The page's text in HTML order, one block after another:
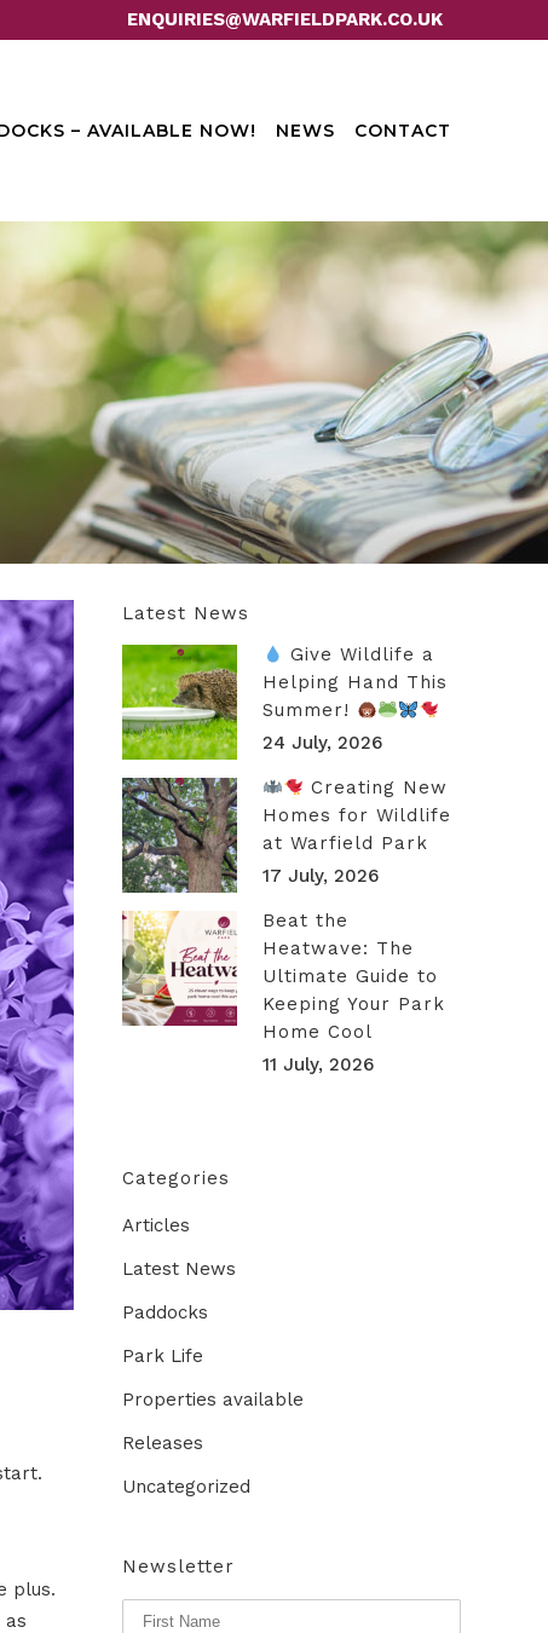
ENQUIRIES@WARFIELDPARK.CO.UK
– AVAILABLE NOW! NEWS CONTACT
plus.
as
Latest News
Give Wildlife a
Helping Hand This
Summer!
24 July, 2026
Creating New
Homes for Wildlife
at Warfield Park
17 July, 2026
Beat the
Heatwave: The
Ultimate Guide to
Keeping Your Park
Home Cool
11 July, 2026
Categories
Articles
Latest News
Paddocks
Park Life
Properties available
Releases
Uncategorized
Newsletter